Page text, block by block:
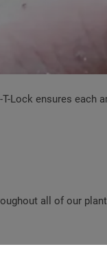
Lock ensures each
all of our